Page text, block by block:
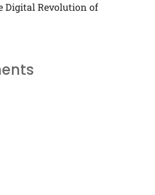
Digital Revolution of